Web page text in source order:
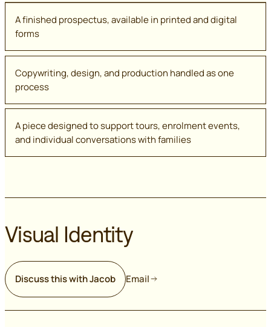
A finished prospectus, available in printed and digital
forms
Copywriting, design, and production handled as one
process
A piece designed to support tours, enrolment events,
and individual conversations with families
Visual Identity
Discuss this with Jacob Email